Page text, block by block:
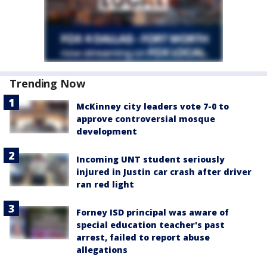
Trending Now
McKinney city leaders vote 7-0 to
approve controversial mosque
development
Incoming UNT student seriously
injured in Justin car crash after driver
ran red light
Forney ISD principal was aware of
special education teacher's past
arrest, failed to report abuse
allegations